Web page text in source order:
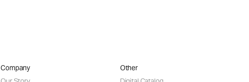
Company
Other